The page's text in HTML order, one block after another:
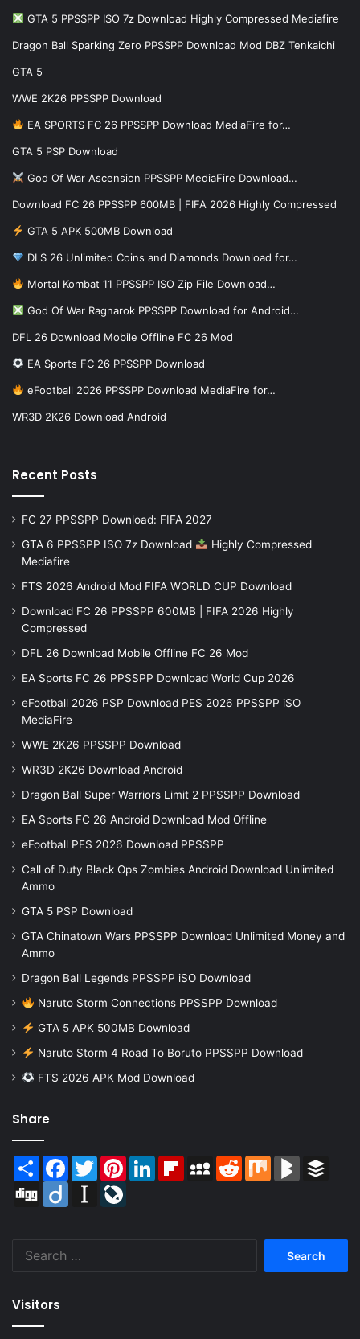
GTA 5 PPSSPP ISO 7z Download Highly Compressed Mediafire
Dragon Ball Sparking Zero PPSSPP Download Mod DBZ Tenkaichi
GTA 5
WWE 2K26 PPSSPP Download
EA SPORTS FC 26 PPSSPP Download MediaFire for…
GTA 5 PSP Download
God Of War Ascension PPSSPP MediaFire Download…
Download FC 26 PPSSPP 600MB | FIFA 2026 Highly Compressed
GTA 5 APK 500MB Download
DLS 26 Unlimited Coins and Diamonds Download for…
Mortal Kombat 11 PPSSPP ISO Zip File Download…
God Of War Ragnarok PPSSPP Download for Android…
DFL 26 Download Mobile Offline FC 26 Mod
EA Sports FC 26 PPSSPP Download
eFootball 2026 PPSSPP Download MediaFire for…
WR3D 2K26 Download Android
Recent Posts
FC 27 PPSSPP Download: FIFA 2027
GTA 6 PPSSPP ISO 7z Download
Highly Compressed
Mediafire
FTS 2026 Android Mod FIFA WORLD CUP Download
Download FC 26 PPSSPP 600MB | FIFA 2026 Highly
Compressed
DFL 26 Download Mobile Offline FC 26 Mod
EA Sports FC 26 PPSSPP Download World Cup 2026
eFootball 2026 PSP Download PES 2026 PPSSPP iSO
MediaFire
WWE 2K26 PPSSPP Download
WR3D 2K26 Download Android
Dragon Ball Super Warriors Limit 2 PPSSPP Download
EA Sports FC 26 Android Download Mod Offline
eFootball PES 2026 Download PPSSPP
Call of Duty Black Ops Zombies Android Download Unlimited
Ammo
GTA 5 PSP Download
GTA Chinatown Wars PPSSPP Download Unlimited Money and
Ammo
Dragon Ball Legends PPSSPP iSO Download
Naruto Storm Connections PPSSPP Download
GTA 5 APK 500MB Download
Naruto Storm 4 Road To Boruto PPSSPP Download
FTS 2026 APK Mod Download
Share
Share Facebook
TwitterPinterestLinkedInFlipboardMySpaceReddit Mix BlogMarks
Digg
Diigo Instapaper
Visitors